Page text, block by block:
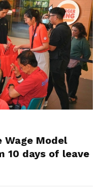
Wage Model
10 days of leave